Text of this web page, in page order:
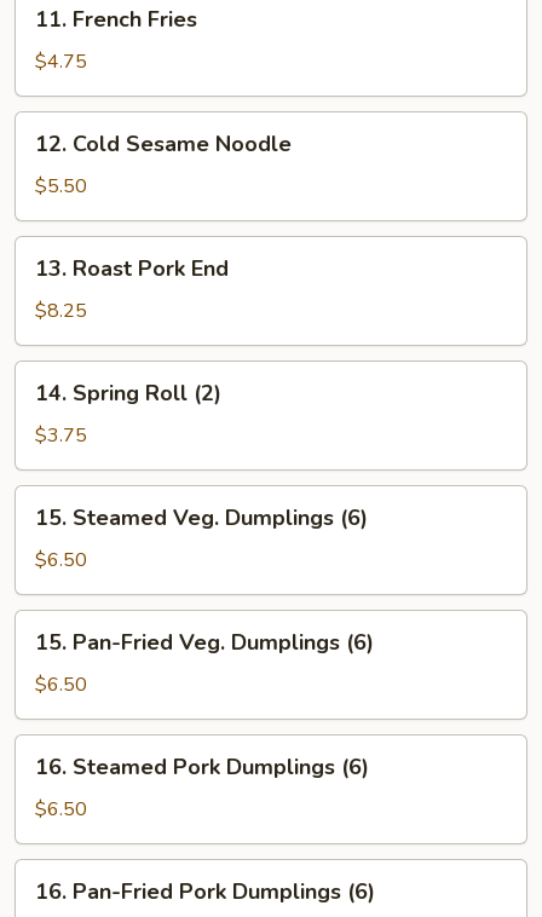
French
Fries
11. French Fries
$4.75
Cold
Sesame
Noodle
12. Cold Sesame Noodle
$5.50
Roast
Pork
End
13. Roast Pork End
$8.25
Spring
Roll
(2)
14. Spring Roll (2)
$3.75
Steamed
Veg.
Dumplings
(6)
15. Steamed Veg. Dumplings (6)
$6.50
Pan-
Fried
Veg.
Dumplings
(6)
15. Pan-Fried Veg. Dumplings (6)
$6.50
Steamed
Pork
Dumplings
(6)
16. Steamed Pork Dumplings (6)
$6.50
Pan-
16. Pan-Fried Pork Dumplings (6)